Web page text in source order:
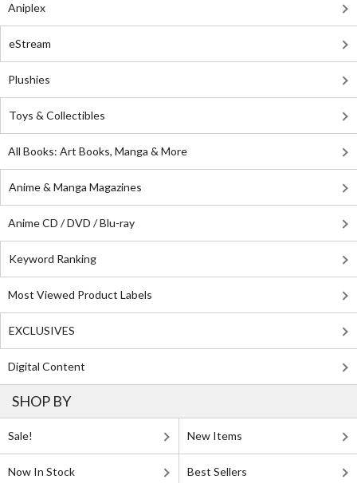
Aniplex
eStream
Plushies
Toys & Collectibles
All Books: Art Books, Manga & More
Anime & Manga Magazines
Anime CD / DVD / Blu-ray
Keyword Ranking
Most Viewed Product Labels
EXCLUSIVES
Digital Content
SHOP BY
Sale! New Items
Now In Stock Best Sellers